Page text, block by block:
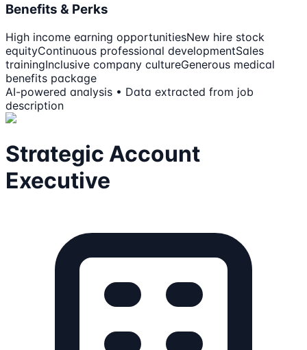
Benefits & Perks
High income earning opportunitiesNew hire stock
equityContinuous professional developmentSales
trainingInclusive company cultureGenerous medical
benefits package
AI-powered analysis • Data extracted from job
description
Strategic Account
Executive